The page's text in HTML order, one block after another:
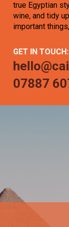
true Egyptian
wine, and tidy
important
GET IN TOUCH:
07887